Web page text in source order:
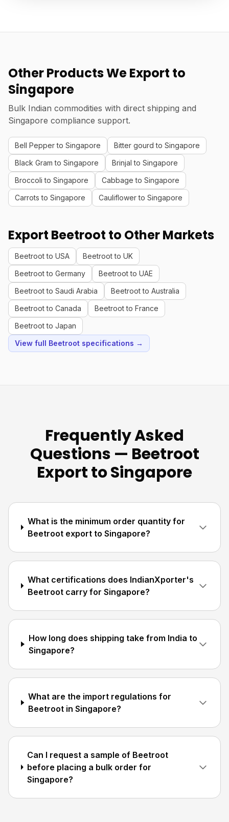
Other Products We Export to
Singapore
Bulk Indian commodities with direct shipping and
Singapore compliance support.
Bell Pepper to Singapore
Bitter gourd to Singapore
Black Gram to Singapore
Brinjal to Singapore
Broccoli to Singapore
Cabbage to Singapore
Carrots to Singapore
Cauliflower to Singapore
Export Beetroot to Other Markets
Beetroot to USA
Beetroot to UK
Beetroot to Germany
Beetroot to UAE
Beetroot to Saudi Arabia
Beetroot to Australia
Beetroot to Canada
Beetroot to France
Beetroot to Japan
View full Beetroot specifications →
Frequently Asked
Questions — Beetroot
Export to Singapore
What is the minimum order quantity for
Beetroot export to Singapore?
What certifications does IndianXporter's
Beetroot carry for Singapore?
How long does shipping take from India to
Singapore?
What are the import regulations for
Beetroot in Singapore?
Can I request a sample of Beetroot
before placing a bulk order for
Singapore?